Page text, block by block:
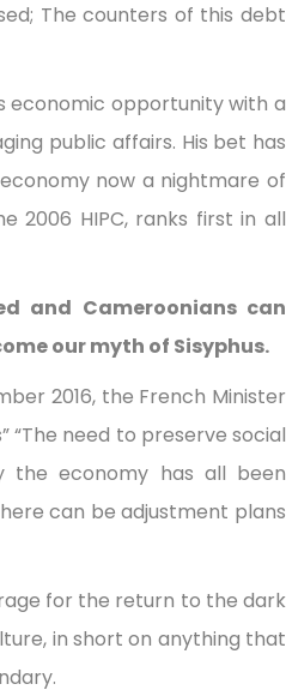
The counters of this debt
economic opportunity with a
public affairs. His bet has
now a nightmare of
2006 HIPC, ranks first in all
and Cameroonians can
our myth of Sisyphus.
2016, the French Minister
“The need to preserve social
the economy has all been
can be adjustment plans
for the return to the dark
in short on anything that